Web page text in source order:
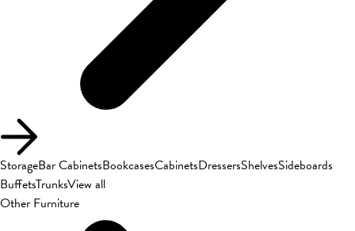
StorageBar CabinetsBookcasesCabinetsDressersShelvesSideboards
BuffetsTrunksView all
Other Furniture